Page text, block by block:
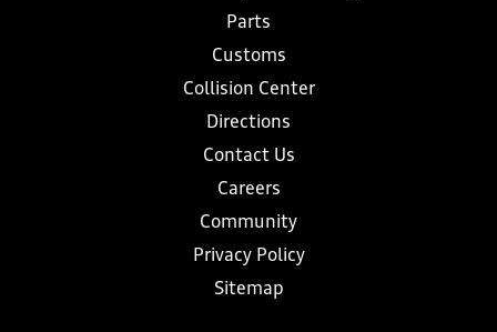
Parts
Customs
Collision Center
Directions
Contact Us
Careers
Community
Privacy Policy
Sitemap